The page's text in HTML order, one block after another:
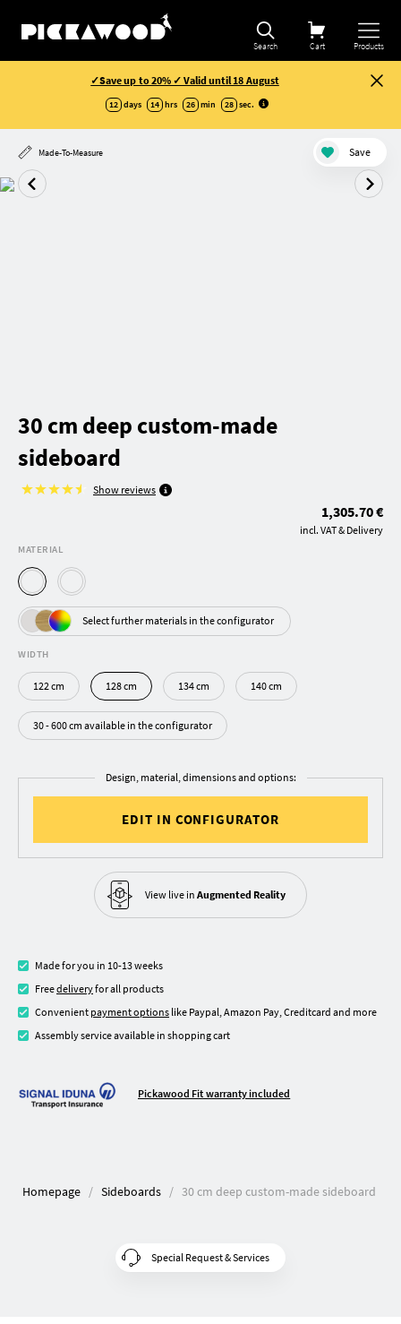
Search Cart Products
✓Save up to 20% ✓ Valid until 18 August
12 days 14 hrs 26 min 28 sec.
Made-To-Measure Save
30 cm deep custom-made
sideboard
Show reviews
1,305.70 €
incl. VAT & Delivery
MATERIAL
Select further materials in the configurator
WIDTH
122 cm 128 cm 134 cm 140 cm
30 - 600 cm available in the configurator
Design, material, dimensions and options:
EDIT IN CONFIGURATOR
View live in Augmented Reality
Made for you in 10-13 weeks
Freedeliveryfor all products
Convenient payment options like Paypal, Amazon Pay, Creditcard and more
Assembly service available in shopping cart
Pickawood Fit warranty included
Homepage Sideboards 30 cm deep custom-made sideboard
Special Request & Services